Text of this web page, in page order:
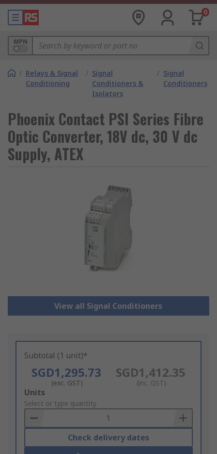
0
MPN
/ Relays & Signal
Conditioning
/ Signal
Conditioners &
Isolators
/ Signal
Conditioners
Phoenix Contact PSI Series Fibre
Optic Converter, 18V dc, 30 V dc
Supply, ATEX
View all Signal Conditioners
Subtotal (1 unit)*
SGD1,295.73
(exc. GST)
SGD1,412.35
(inc. GST)
Add
to
Basket
Units
Select or type quantity
Check delivery dates